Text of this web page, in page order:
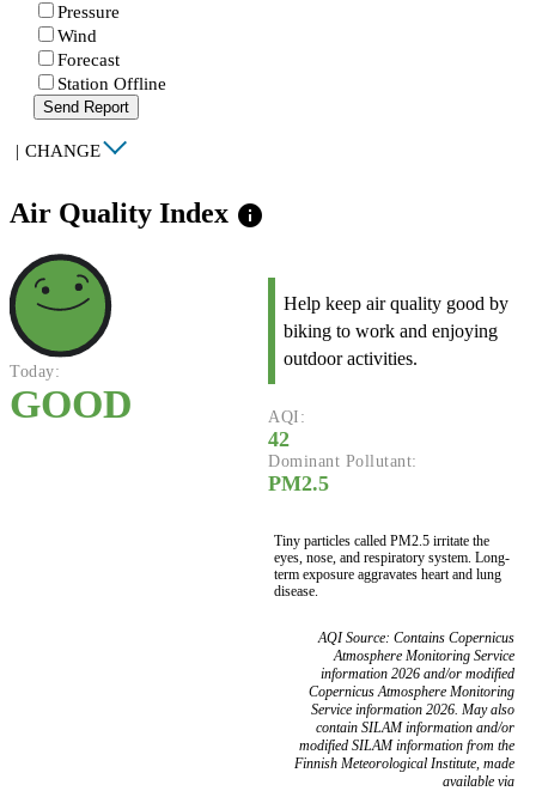
Pressure
Wind
Forecast
Station Offline
Send Report
| CHANGE
Air Quality Index info
Today:
GOOD
Help keep air quality good by
biking to work and enjoying
outdoor activities.
AQI:
42
Dominant Pollutant:
PM2.5
Tiny particles called PM2.5 irritate the
eyes, nose, and respiratory system. Long-
term exposure aggravates heart and lung
disease.
AQI Source: Contains Copernicus
Atmosphere Monitoring Service
information 2026 and/or modified
Copernicus Atmosphere Monitoring
Service information 2026. May also
contain SILAM information and/or
modified SILAM information from the
Finnish Meteorological Institute, made
available via